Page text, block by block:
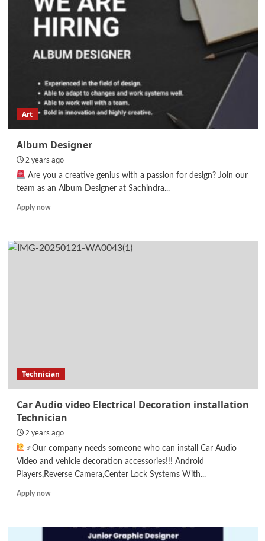
Art
Album Designer
2 years ago
Are you a creative genius with a passion for design? Join our
team as an Album Designer at Sachindra...
Apply nowRead
Album
Designer
Technician
Car Audio video Electrical Decoration installation
Technician
2 years ago
‍♂Our company needs someone who can install Car Audio
Video and vehicle decoration accessories!!! Android
Players,Reverse Camera,Center Lock Systems With...
Apply nowRead
Car